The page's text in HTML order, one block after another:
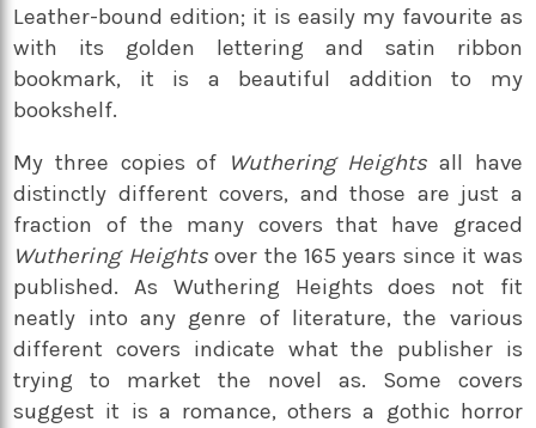
Leather-bound edition; it is easily my favourite as
with its golden lettering and satin ribbon
bookmark, it is a beautiful addition to my
bookshelf.
My three copies of Wuthering Heights all have
distinctly different covers, and those are just a
fraction of the many covers that have graced
Wuthering Heightsover the 165 years since it was
published. As Wuthering Heights does not fit
neatly into any genre of literature, the various
different covers indicate what the publisher is
trying to market the novel as. Some covers
suggest it is a romance, others a gothic horror